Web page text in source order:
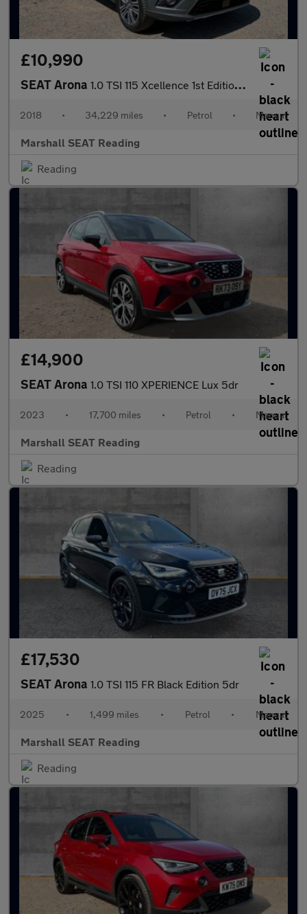
£10,990
SEAT Arona 1.0 TSI 115 Xcellence 1st Edition 5dr
2018 • 34,229 miles • Petrol • Manual
Marshall SEAT Reading
Reading
£14,900
SEAT Arona 1.0 TSI 110 XPERIENCE Lux 5dr
2023 • 17,700 miles • Petrol • Manual
Marshall SEAT Reading
Reading
£17,530
SEAT Arona 1.0 TSI 115 FR Black Edition 5dr
2025 • 1,499 miles • Petrol • Manual
Marshall SEAT Reading
Reading